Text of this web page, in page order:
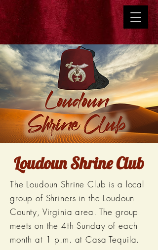
Loudoun Shrine Club
The Loudoun Shrine Club is a local
group of Shriners in the Loudoun
County, Virginia area. The group
meets on the 4th Sunday of each
month at 1 p.m. at Casa Tequila.